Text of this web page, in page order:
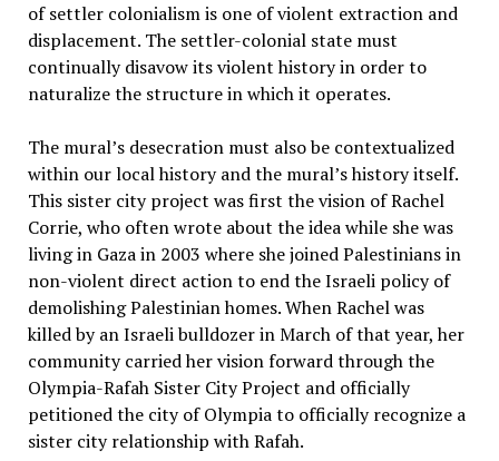
of settler colonialism is one of violent extraction and
displacement. The settler-colonial state must
continually disavow its violent history in order to
naturalize the structure in which it operates.
The mural’s desecration must also be contextualized
within our local history and the mural’s history itself.
This sister city project was first the vision of Rachel
Corrie, who often wrote about the idea while she was
living in Gaza in 2003 where she joined Palestinians in
non-violent direct action to end the Israeli policy of
demolishing Palestinian homes. When Rachel was
killed by an Israeli bulldozer in March of that year, her
community carried her vision forward through the
Olympia-Rafah Sister City Project and officially
petitioned the city of Olympia to officially recognize a
sister city relationship with Rafah.